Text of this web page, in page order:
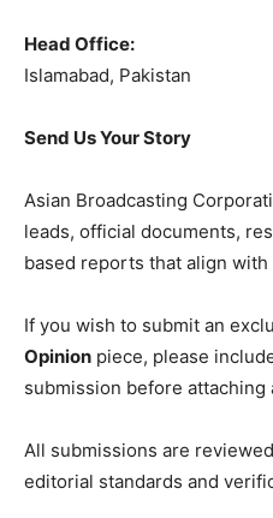
Head Office:
Islamabad, Pakistan
Send Us Your Story
Asian Broadcasting
leads, official documents,
based reports that align
If you wish to submit an
Opinion piece, please
submission before
All submissions are
editorial standards and